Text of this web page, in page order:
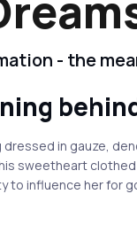
- the
dressed in gauze,
sweetheart clothed
to influence her for